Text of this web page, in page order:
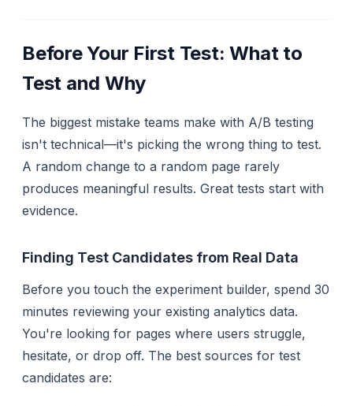
Before Your First Test: What to
Test and Why
The biggest mistake teams make with A/B testing
isn't technical—it's picking the wrong thing to test.
A random change to a random page rarely
produces meaningful results. Great tests start with
evidence.
Finding Test Candidates from Real Data
Before you touch the experiment builder, spend 30
minutes reviewing your existing analytics data.
You're looking for pages where users struggle,
hesitate, or drop off. The best sources for test
candidates are: